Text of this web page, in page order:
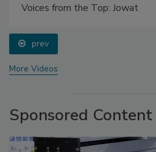
Voices from the Top: Jowat
prev
More Videos
Sponsored Content